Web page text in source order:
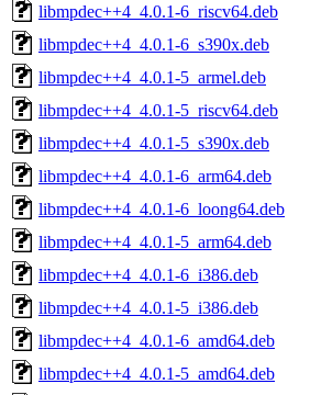
libmpdec++4_4.0.1-6_riscv64.deb
libmpdec++4_4.0.1-6_s390x.deb
libmpdec++4_4.0.1-5_armel.deb
libmpdec++4_4.0.1-5_riscv64.deb
libmpdec++4_4.0.1-5_s390x.deb
libmpdec++4_4.0.1-6_arm64.deb
libmpdec++4_4.0.1-6_loong64.deb
libmpdec++4_4.0.1-5_arm64.deb
libmpdec++4_4.0.1-6_i386.deb
libmpdec++4_4.0.1-5_i386.deb
libmpdec++4_4.0.1-6_amd64.deb
libmpdec++4_4.0.1-5_amd64.deb